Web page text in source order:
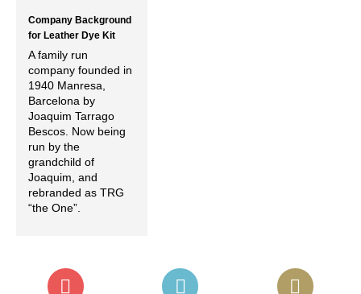
Company Background
for Leather Dye Kit
A family run
company founded in
1940 Manresa,
Barcelona by
Joaquim Tarrago
Bescos. Now being
run by the
grandchild of
Joaquim, and
rebranded as TRG
“the One”.